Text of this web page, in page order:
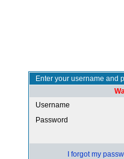
Enter your username and
Username
Password
I forgot my